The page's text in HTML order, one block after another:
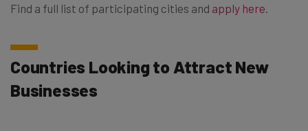
Find a full list of participating cities and apply here
Countries Looking to Attract New
Businesses